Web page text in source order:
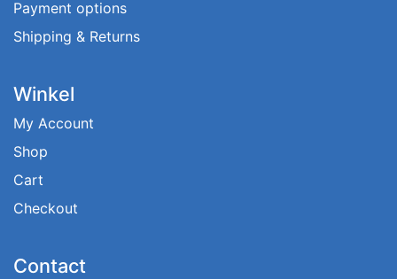
Payment options
Shipping & Returns
Winkel
My Account
Shop
Cart
Checkout
Contact